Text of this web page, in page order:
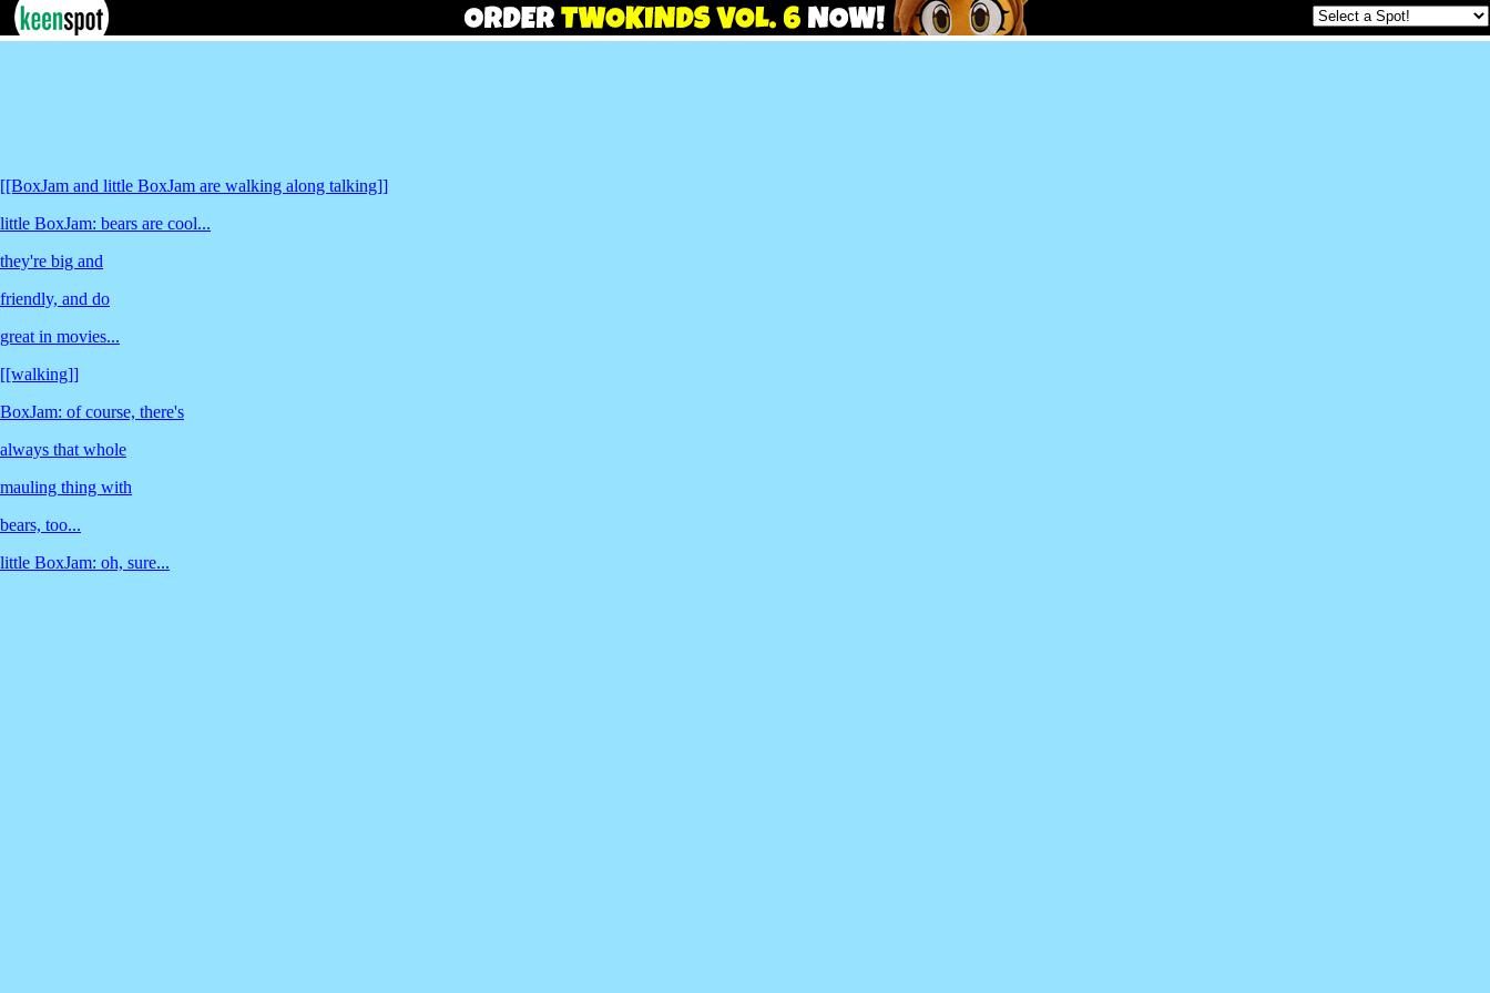
[[BoxJam and little BoxJam are walking along talking]]
little BoxJam: bears are cool...
they're big and
friendly, and do
great in movies...
[[walking]]
BoxJam: of course, there's
always that whole
mauling thing with
bears, too...
little BoxJam: oh, sure...